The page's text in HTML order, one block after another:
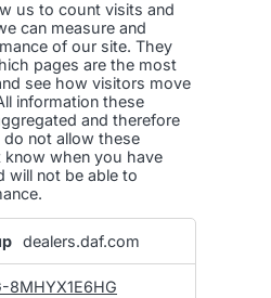
us to count visits and
can measure and
of our site. They
pages are the most
see how visitors move
information these
and therefore
not allow these
when you have
will not be able to
dealers.daf.com
8MHYX1E6HG